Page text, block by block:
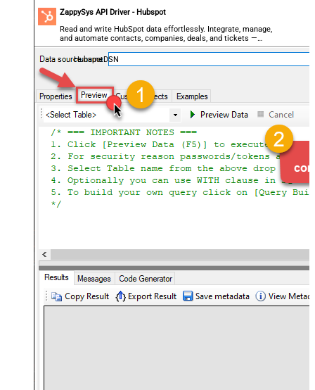
ZappySys API Driver - Hubspot
Read and write HubSpot data effortlessly. Integrate, manage,
and automate contacts, companies, deals, and tickets —
almost no coding required.
HubspotDSN